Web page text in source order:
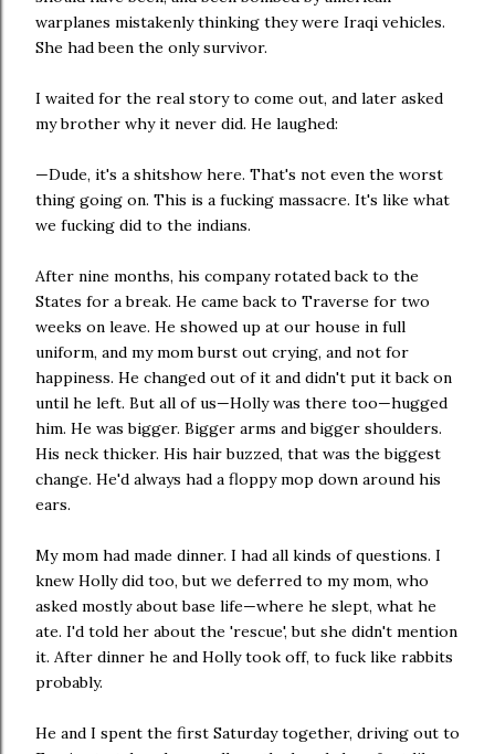
warplanes mistakenly thinking they were Iraqi vehicles.
She had been the only survivor.
I waited for the real story to come out, and later asked
my brother why it never did. He laughed:
—Dude, it's a shitshow here. That's not even the worst
thing going on. This is a fucking massacre. It's like what
we fucking did to the indians.
After nine months, his company rotated back to the
States for a break. He came back to Traverse for two
weeks on leave. He showed up at our house in full
uniform, and my mom burst out crying, and not for
happiness. He changed out of it and didn't put it back on
until he left. But all of us—Holly was there too—hugged
him. He was bigger. Bigger arms and bigger shoulders.
His neck thicker. His hair buzzed, that was the biggest
change. He'd always had a floppy mop down around his
ears.
My mom had made dinner. I had all kinds of questions. I
knew Holly did too, but we deferred to my mom, who
asked mostly about base life—where he slept, what he
ate. I'd told her about the 'rescue', but she didn't mention
it. After dinner he and Holly took off, to fuck like rabbits
probably.
He and I spent the first Saturday together, driving out to